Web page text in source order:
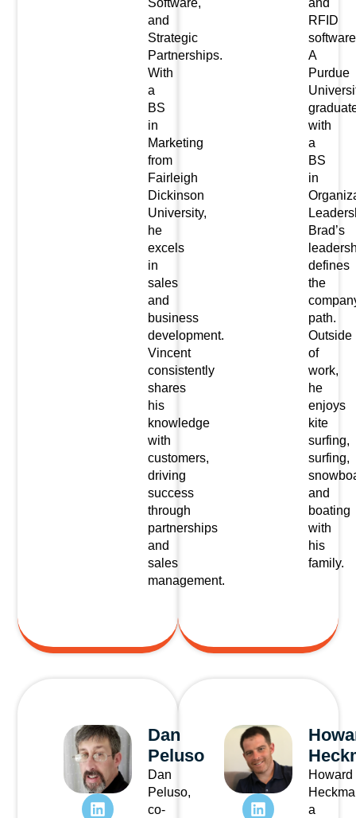
Software,
and
Strategic
Partnerships.
With
a
BS
in
Marketing
from
Fairleigh
Dickinson
University,
he
excels
in
sales
and
business
development.
Vincent
consistently
shares
his
knowledge
with
customers,
driving
success
through
partnerships
and
sales
management.
and
RFID
A
Purdue
with
a
BS
in
Brad’s
defines
the
path.
Outside
of
work,
he
enjoys
kite
surfing,
surfing,
and
boating
with
his
family.
Dan
Peluso
Dan
Peluso,
co-
Howard
a